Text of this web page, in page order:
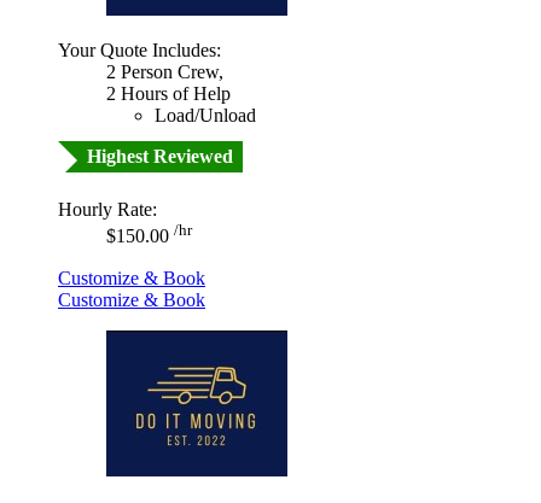
Your Quote Includes:
2 Person Crew,
2 Hours of Help
Load/Unload
Highest Reviewed
Hourly Rate:
$150.00 /hr
Customize & Book
Customize & Book